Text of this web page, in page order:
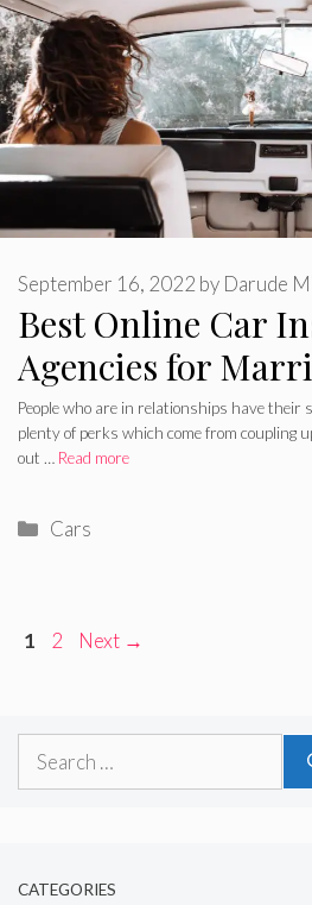
Best Online Car
Agencies for
September 16, 2022 by Darude
People who are in relationships have their
plenty of perks which come from coupling
out … Read more
Categories
Cars
Page
1 Page
2 Next →
Search
CATEGORIES